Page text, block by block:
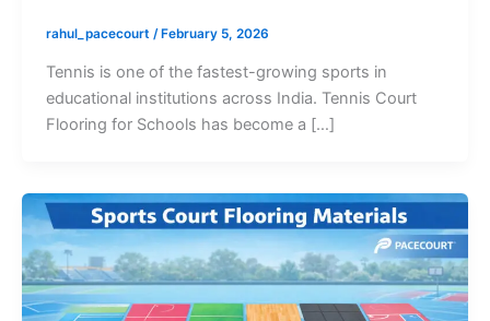
rahul_pacecourt / February 5, 2026
Tennis is one of the fastest-growing sports in
educational institutions across India. Tennis Court
Flooring for Schools has become a […]